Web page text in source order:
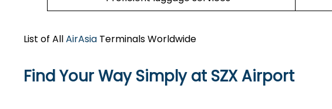
List of AllAirAsia Terminals Worldwide
Find Your Way Simply at SZXAirport